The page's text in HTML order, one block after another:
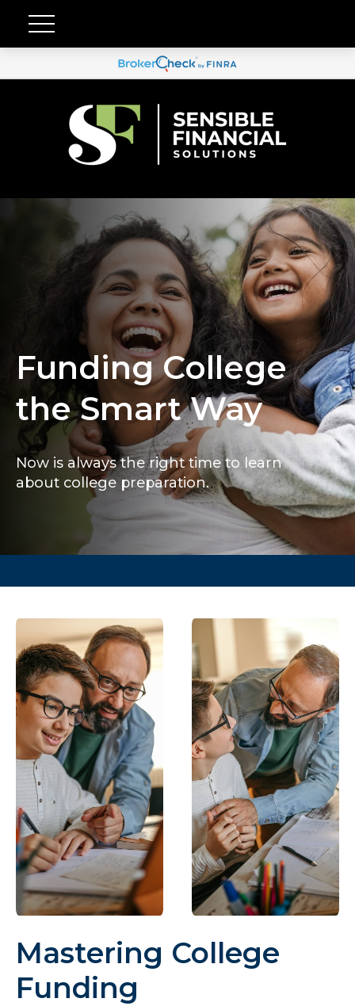
Funding College
the Smart Way
Now is always the right time to learn
about college preparation.
Mastering College
Funding